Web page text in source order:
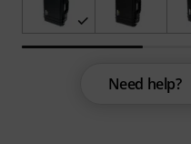
Need help?